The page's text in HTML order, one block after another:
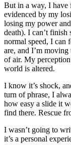
But in a way, I have
evidenced by my
losing my power
death). I can’t finish
normal speed, I can
are, and I’m
of air. My
world is altered.
I know it’s shock,
turn of phrase, I
how easy a slide it
find there. Rescue
I wasn’t going to
it’s a personal